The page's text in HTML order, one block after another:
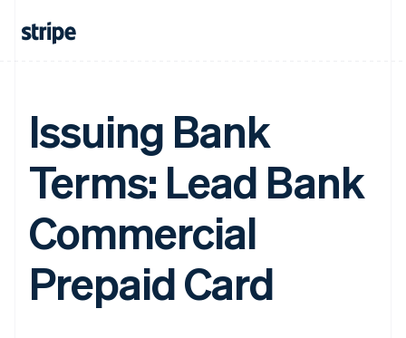
Issuing Bank
Terms: Lead Bank
Commercial
Prepaid Card